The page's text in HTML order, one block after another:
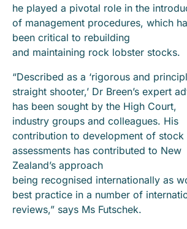
he played a pivotal role in the
of management procedures, which
been critical to rebuilding
and maintaining rock lobster stocks.
“Described as a ‘rigorous and
straight shooter,’ Dr Breen’s expert
has been sought by the High Court,
industry groups and colleagues. His
contribution to development of stock
assessments has contributed to New
Zealand’s approach
being recognised internationally as
best practice in a number of
reviews,” says Ms Futschek.